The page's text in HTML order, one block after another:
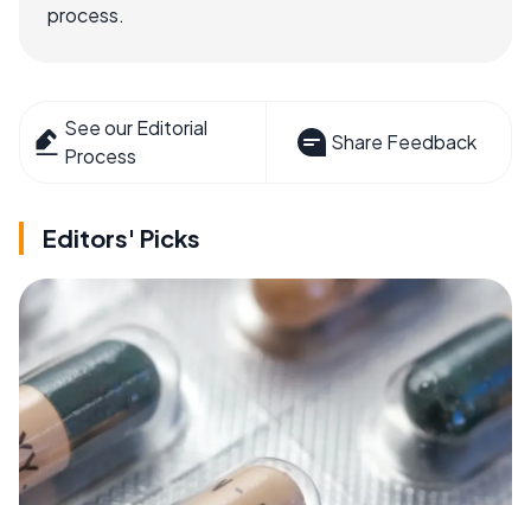
process.
See our Editorial
Process
Share Feedback
Editors' Picks